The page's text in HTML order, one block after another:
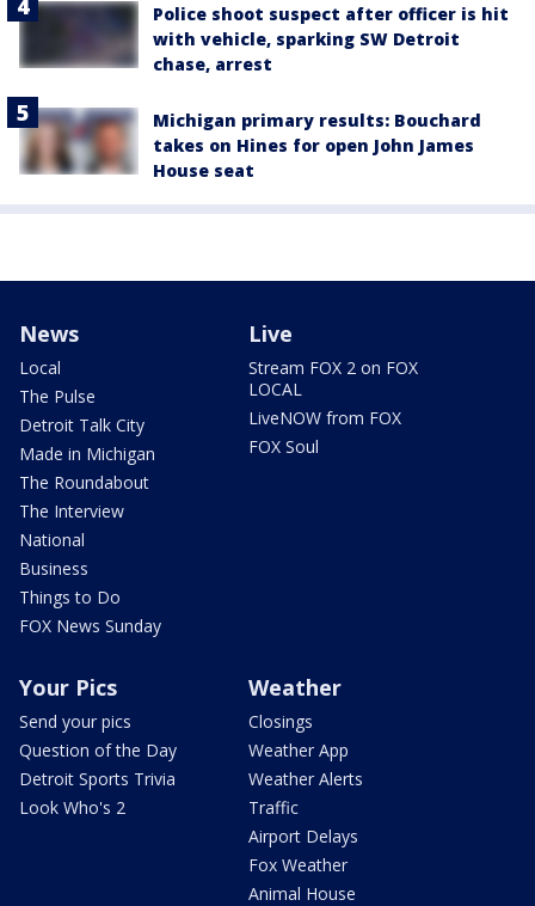
Police shoot suspect after officer is hit
with vehicle, sparking SW Detroit
chase, arrest
Michigan primary results: Bouchard
takes on Hines for open John James
House seat
News
Local
The Pulse
Detroit Talk City
Made in Michigan
The Roundabout
The Interview
National
Business
Things to Do
FOX News Sunday
Live
Stream FOX 2 on FOX
LOCAL
LiveNOW from FOX
FOX Soul
Your Pics
Send your pics
Question of the Day
Detroit Sports Trivia
Look Who's 2
Weather
Closings
Weather App
Weather Alerts
Traffic
Airport Delays
Fox Weather
Animal House